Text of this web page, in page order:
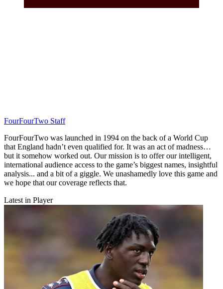
FourFourTwo Staff
FourFourTwo was launched in 1994 on the back of a World Cup
that England hadn’t even qualified for. It was an act of madness…
but it somehow worked out. Our mission is to offer our intelligent,
international audience access to the game’s biggest names, insightful
analysis... and a bit of a giggle. We unashamedly love this game and
we hope that our coverage reflects that.
Latest in Player